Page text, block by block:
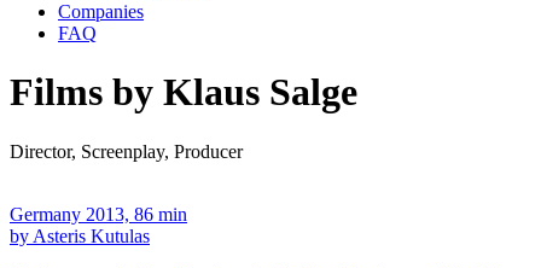
Companies
FAQ
Films by Klaus Salge
Director, Screenplay, Producer
Germany 2013, 86 min
by Asteris Kutulas